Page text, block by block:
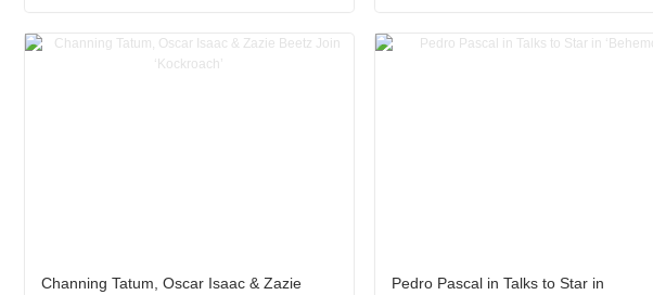
Channing Tatum, Oscar Isaac & Zazie Pedro Pascal in Talks to Star in